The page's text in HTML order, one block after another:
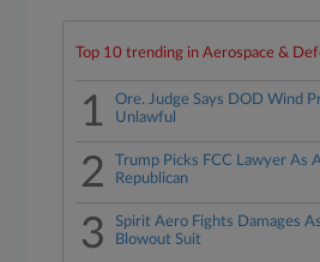
Top 10 trending in Aerospace &
1
Ore. Judge Says DOD Wind
Unlawful
2
Trump Picks FCC Lawyer As
Republican
3
Spirit Aero Fights Damages
Blowout Suit